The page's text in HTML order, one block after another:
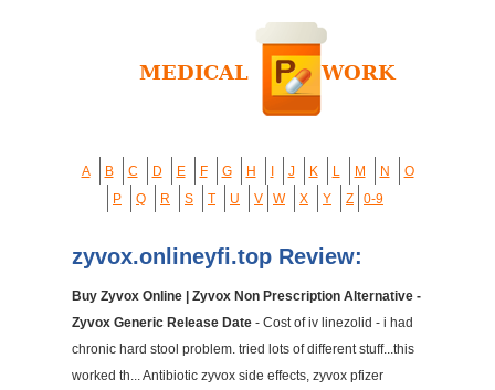
A B C D E F G H J K L M N
O
P
Q R S T U V W X Y Z 0-9
zyvox.onlineyfi.top Review:
Buy Zyvox Online | Zyvox Non Prescription Alternative -
Zyvox Generic Release Date - Cost of iv linezolid - i had
chronic hard stool problem. tried lots of different stuff...this
worked th... Antibiotic zyvox side effects, zyvox pfizer